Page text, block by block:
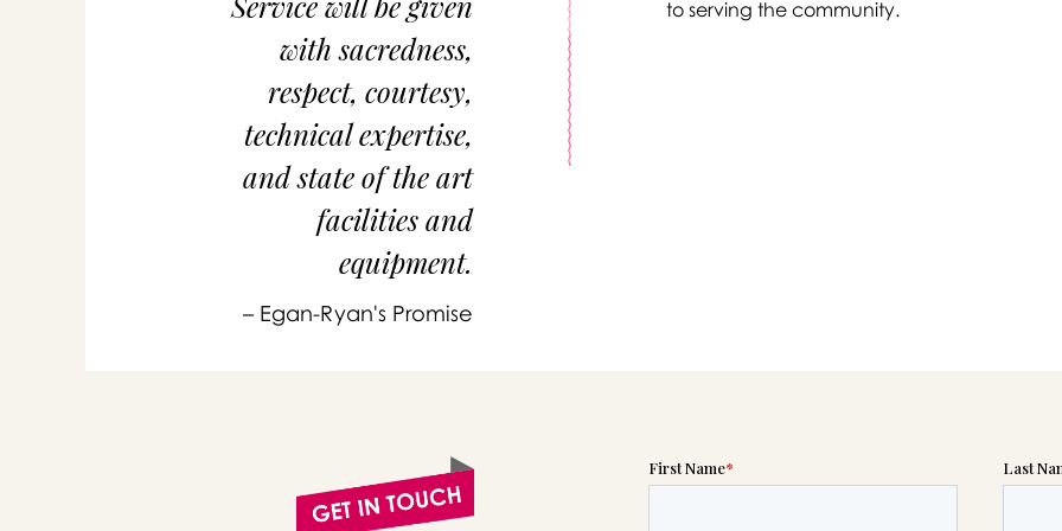
with sacredness,
respect, courtesy,
technical expertise,
and state of the art
facilities and
equipment.
– Egan-Ryan's Promise
to serving the community.